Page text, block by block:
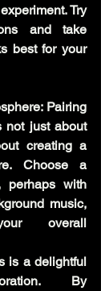
Try
and take
best for your
Pairing
not just about
creating a
Choose a
perhaps with
music,
overall
is a delightful
By